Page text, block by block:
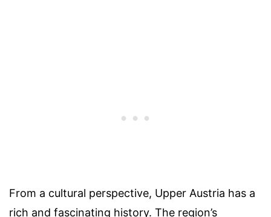
From a cultural perspective, Upper Austria has a
rich and fascinating history. The region’s